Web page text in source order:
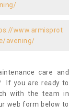
www.armisprot
avening/
care and
If you are ready to
with the team in
web form below to